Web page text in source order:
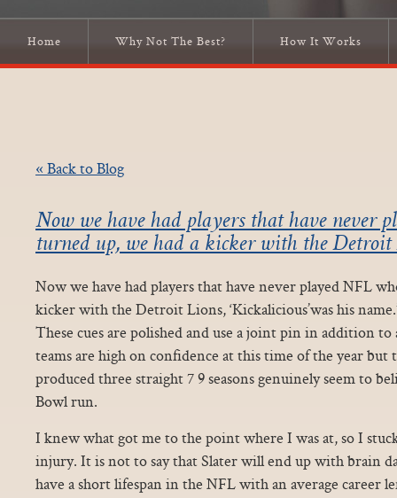
Home Why Not The Best? How It Works
« Back to Blog
Now we have had players that have never
turned up, we had a kicker with the Detroit
Now we have had players that have never played NFL
kicker with the Detroit Lions, ‘Kickalicious’was his
These cues are polished and use a joint pin in addition
teams are high on confidence at this time of the year but
produced three straight 7 9 seasons genuinely seem to
Bowl run.
I knew what got me to the point where I was at, so I
injury. It is not to say that Slater will end up with brain
have a short lifespan in the NFL with an average career